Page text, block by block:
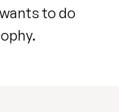
to do